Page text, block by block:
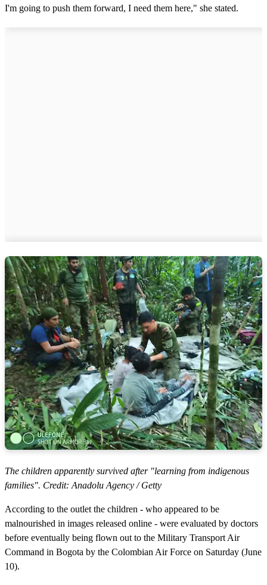
I'm going to push them forward, I need them here," she stated.
The children apparently survived after "learning from indigenous
families". Credit: Anadolu Agency / Getty
According to the outlet the children - who appeared to be
malnourished in images released online - were evaluated by doctors
before eventually being flown out to the Military Transport Air
Command in Bogota by the Colombian Air Force on Saturday (June
10).